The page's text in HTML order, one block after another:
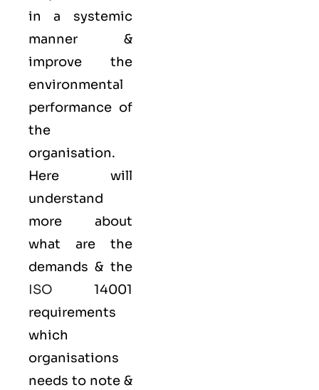
in a systemic
manner &
improve the
environmental
performance of
the
organisation.
Here will
understand
more about
what are the
demands & the
ISO 14001
requirements
which
organisations
needs to note &